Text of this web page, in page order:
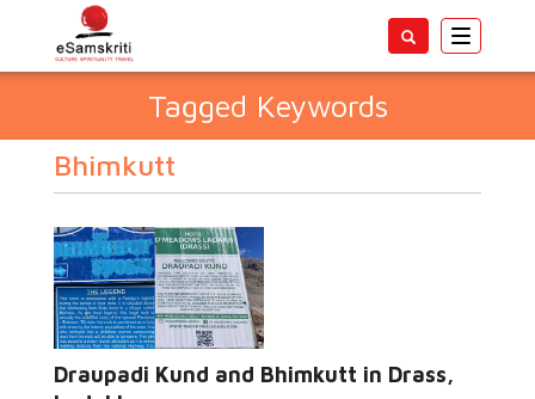
Toggle
Tagged Keywords
Bhimkutt
Draupadi Kund and Bhimkutt in Drass,